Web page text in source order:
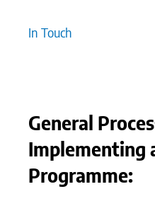
In Touch
General
Implementing
Programme: